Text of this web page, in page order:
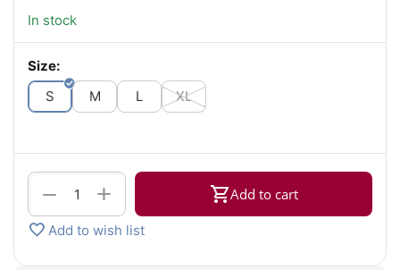
In stock
Size:
S
M L XL
+
− Add to cart
Add to wish list